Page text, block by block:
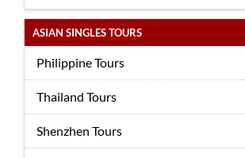
ASIAN SINGLES TOURS
Philippine Tours
Thailand Tours
Shenzhen Tours